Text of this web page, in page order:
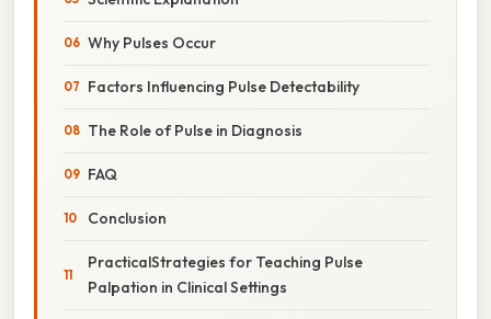
Why Pulses Occur
Factors Influencing Pulse Detectability
The Role of Pulse in Diagnosis
FAQ
Conclusion
PracticalStrategies for Teaching Pulse
Palpation in Clinical Settings